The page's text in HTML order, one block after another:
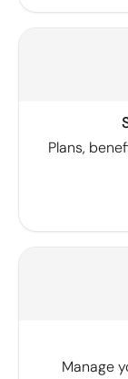
Plans,
Manage